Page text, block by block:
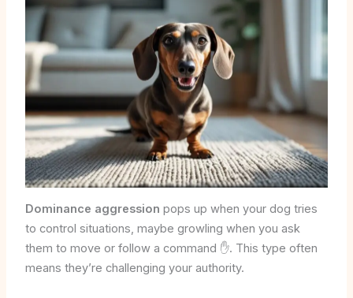
Dominance aggression pops up when your dog tries
to control situations, maybe growling when you ask
them to move or follow a command ✋. This type often
means they’re challenging your authority.